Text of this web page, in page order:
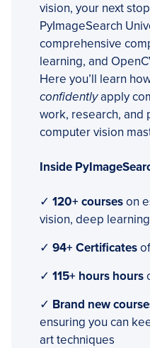
vision, your next
PyImageSearch
comprehensive
learning, and
Here you’ll learn
confidentlyapply
work, research, and
computer vision
Inside
✓ 120+ courseson
vision, deep
✓ 94+ Certificates
✓ 115+ hours hours
✓ Brand new
ensuring you can
art techniques